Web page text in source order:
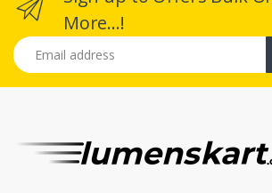
More...!
Email address